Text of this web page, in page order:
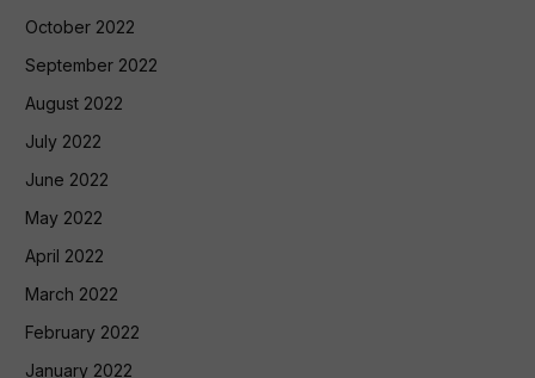
October 2022
September 2022
August 2022
July 2022
June 2022
May 2022
April 2022
March 2022
February 2022
January 2022